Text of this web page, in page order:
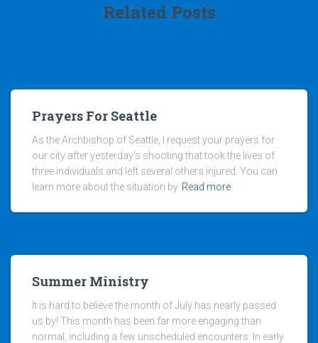
Related Posts
Prayers For Seattle
As the Archbishop of Seattle, I request your prayers for
our city after yesterday’s shooting that took the lives of
three individuals and left several others injured. You can
learn more about the situation by Read more
Summer Ministry
It is hard to believe the month of July has nearly passed
us by! This month has been far more engaging than
normal, including a few unscheduled encounters. In early